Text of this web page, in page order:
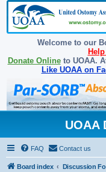
Welcome to our
Donate Onlineto UOAA.
Like UOAA on
UOAA
FAQ Contact us
Board index Discussion